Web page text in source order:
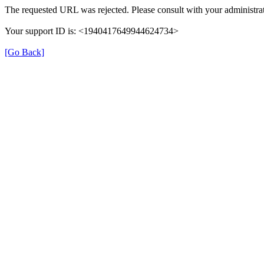
The requested URL was rejected. Please consult with your
Your support ID is: <1940417649944624734>
[Go Back]